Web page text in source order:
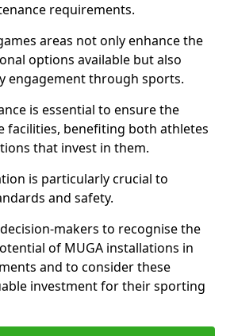
requirements.
areas not only enhance the
options available but also
engagement through sports.
is essential to ensure the
facilities, benefiting both athletes
that invest in them.
is particularly crucial to
and safety.
makers to recognise the
of MUGA installations in
and to consider these
investment for their sporting